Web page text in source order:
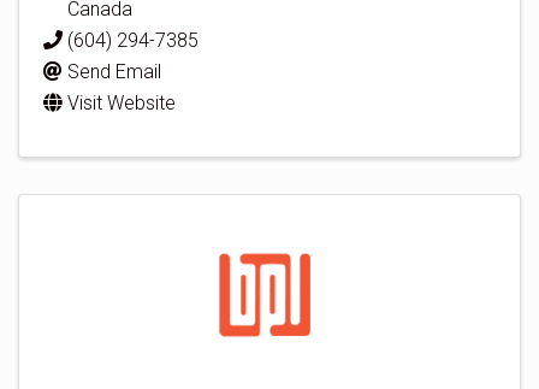
Canada
(604) 294-7385
Send Email
Visit Website